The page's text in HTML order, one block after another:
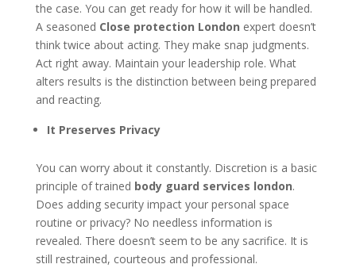
the case. You can get ready for how it will be handled.
A seasoned Close protection London expert doesn’t
think twice about acting. They make snap judgments.
Act right away. Maintain your leadership role. What
alters results is the distinction between being prepared
and reacting.
It Preserves Privacy
You can worry about it constantly. Discretion is a basic
principle of trained body guard services london.
Does adding security impact your personal space
routine or privacy? No needless information is
revealed. There doesn’t seem to be any sacrifice. It is
still restrained, courteous and professional.